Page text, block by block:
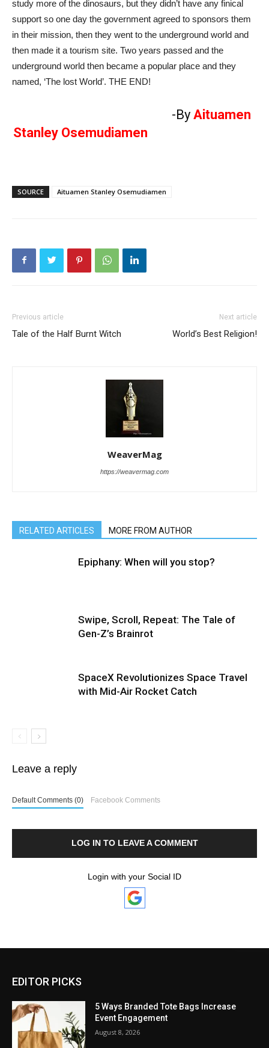
study more of the dinosaurs, but they didn’t have any finical
support so one day the government agreed to sponsors them
in their mission, then they went to the underground world and
then made it a tourism site. Two years passed and the
underground world then became a popular place and they
named, ‘The lost World’. THE END!
-By Aituamen
Stanley Osemudiamen
SOURCE Aituamen Stanley Osemudiamen
Previous article
Tale of the Half Burnt Witch
Next article
World’s Best Religion!
WeaverMag
https://weavermag.com
RELATED ARTICLES MORE FROM AUTHOR
Epiphany: When will you stop?
Swipe, Scroll, Repeat: The Tale of
Gen-Z’s Brainrot
SpaceX Revolutionizes Space Travel
with Mid-Air Rocket Catch
Leave a reply
Default Comments (0) Facebook Comments
LOG IN TO LEAVE A COMMENT
Login with your Social ID
EDITOR PICKS
5 Ways Branded Tote Bags Increase
Event Engagement
August 8, 2026